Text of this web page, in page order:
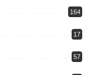
164
17
57